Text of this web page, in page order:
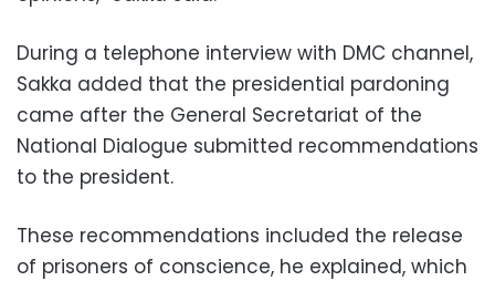
During a telephone interview with DMC channel,
Sakka added that the presidential pardoning
came after the General Secretariat of the
National Dialogue submitted recommendations
to the president.
These recommendations included the release
of prisoners of conscience, he explained, which